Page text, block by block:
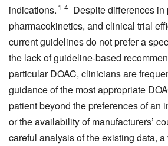
indications. 1-4 Despite differences in
pharmacokinetics, and clinical trial
current guidelines do not prefer a
the lack of guideline-based
particular DOAC, clinicians are
guidance of the most appropriate
patient beyond the preferences of an
or the availability of manufacturers’
careful analysis of the existing data,